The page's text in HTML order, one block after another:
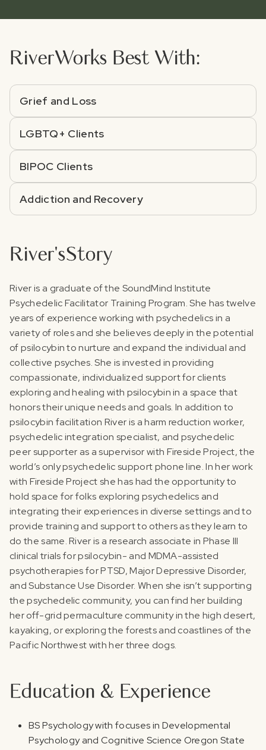
RiverWorks Best With:
Grief and Loss
LGBTQ+ Clients
BIPOC Clients
Addiction and Recovery
River'sStory
‍River is a graduate of the SoundMind Institute
Psychedelic Facilitator Training Program. She has twelve
years of experience working with psychedelics in a
variety of roles and she believes deeply in the potential
of psilocybin to nurture and expand the individual and
collective psyches. She is invested in providing
compassionate, individualized support for clients
exploring and healing with psilocybin in a space that
honors their unique needs and goals.‍ In addition to
psilocybin facilitation River is a harm reduction worker,
psychedelic integration specialist, and psychedelic
peer supporter as a supervisor with Fireside Project, the
world’s only psychedelic support phone line. In her work
with Fireside Project she has had the opportunity to
hold space for folks exploring psychedelics and
integrating their experiences in diverse settings and to
provide training and support to others as they learn to
do the same.‍ River is a research associate in Phase III
clinical trials for psilocybin- and MDMA-assisted
psychotherapies for PTSD, Major Depressive Disorder,
and Substance Use Disorder. When she isn’t supporting
the psychedelic community, you can find her building
her off-grid permaculture community in the high desert,
kayaking, or exploring the forests and coastlines of the
Pacific Northwest with her three dogs.
Education & Experience
BS Psychology with focuses in Developmental
Psychology and Cognitive Science Oregon State